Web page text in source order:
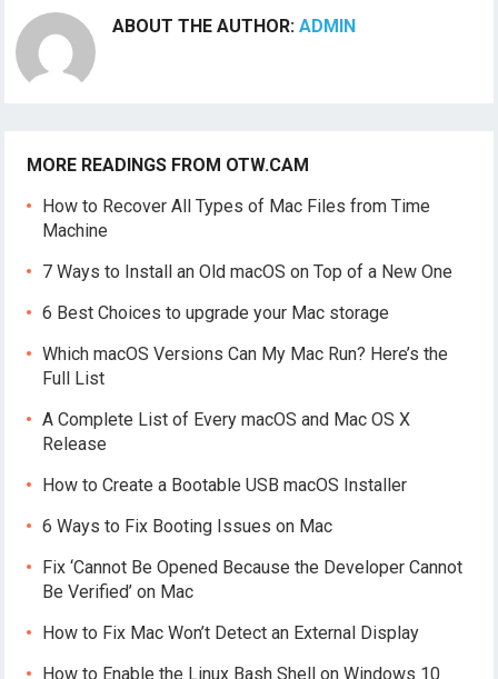
ABOUT THE AUTHOR:ADMIN
MORE READINGS FROM OTW.CAM
How to Recover All Types of Mac Files from Time
Machine
7 Ways to Install an Old macOS on Top of a New One
6 Best Choices to upgrade your Mac storage
Which macOS Versions Can My Mac Run? Here’s the
Full List
A Complete List of Every macOS and Mac OS X
Release
How to Create a Bootable USB macOS Installer
6 Ways to Fix Booting Issues on Mac
Fix ‘Cannot Be Opened Because the Developer Cannot
Be Verified’ on Mac
How to Fix Mac Won’t Detect an External Display
How to Enable the Linux Bash Shell on Windows 10